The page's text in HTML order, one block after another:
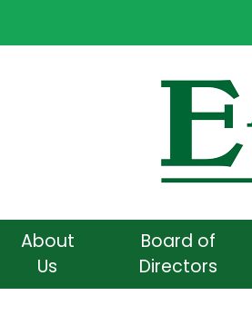
About
Us
Board of
Directors